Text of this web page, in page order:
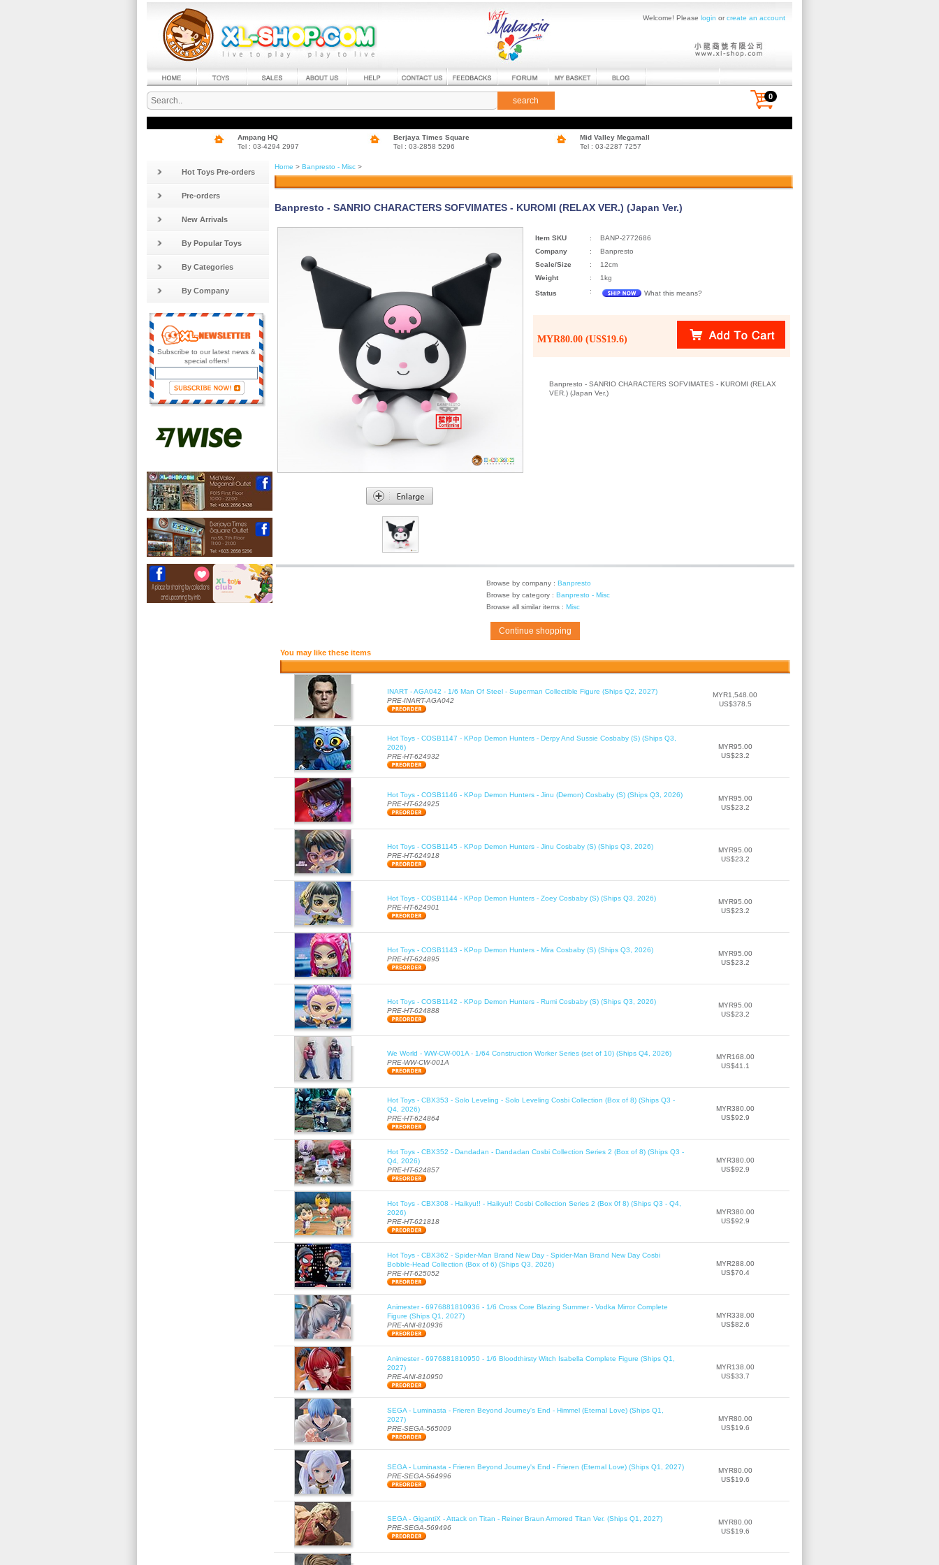
Welcome! Please login orcreate an account
search 0
Ampang HQ
Tel : 03-4294 2997
Berjaya Times Square
Tel : 03-2858 5296
Mid Valley Megamall
Tel : 03-2287 7257
Hot Toys Pre-orders
Pre-orders
New Arrivals
By Popular Toys
By Categories
By Company
Subscribe to our latest news &
special offers!
Home > Banpresto - Misc >
Banpresto - SANRIO CHARACTERS SOFVIMATES - KUROMI (RELAX VER.) (Japan Ver.)
Item SKU :
BANP-2772686
Company
:
Banpresto
Scale/Size
:
12cm
Weight
:
1kg
Status
: What this means?
MYR80.00 (US$19.6)
Banpresto - SANRIO CHARACTERS SOFVIMATES - KUROMI (RELAX
VER.) (Japan Ver.)
Browse by company : Banpresto
Browse by category : Banpresto - Misc
Browse all similar items : Misc
Continue shopping
You may like these items
INART - AGA042 - 1/6 Man Of Steel - Superman Collectible Figure (Ships Q2, 2027)
PRE-INART-AGA042
MYR1,548.00
US$378.5
Hot Toys - COSB1147 - KPop Demon Hunters - Derpy And Sussie Cosbaby (S) (Ships Q3,
2026)
PRE-HT-624932
MYR95.00
US$23.2
Hot Toys - COSB1146 - KPop Demon Hunters - Jinu (Demon) Cosbaby (S) (Ships Q3, 2026)
PRE-HT-624925
MYR95.00
US$23.2
Hot Toys - COSB1145 - KPop Demon Hunters - Jinu Cosbaby (S) (Ships Q3, 2026)
PRE-HT-624918
MYR95.00
US$23.2
Hot Toys - COSB1144 - KPop Demon Hunters - Zoey Cosbaby (S) (Ships Q3, 2026)
PRE-HT-624901
MYR95.00
US$23.2
Hot Toys - COSB1143 - KPop Demon Hunters - Mira Cosbaby (S) (Ships Q3, 2026)
PRE-HT-624895
MYR95.00
US$23.2
Hot Toys - COSB1142 - KPop Demon Hunters - Rumi Cosbaby (S) (Ships Q3, 2026)
PRE-HT-624888
MYR95.00
US$23.2
We World - WW-CW-001A - 1/64 Construction Worker Series (set of 10) (Ships Q4, 2026)
PRE-WW-CW-001A
MYR168.00
US$41.1
Hot Toys - CBX353 - Solo Leveling - Solo Leveling Cosbi Collection (Box of 8) (Ships Q3 -
Q4, 2026)
PRE-HT-624864
MYR380.00
US$92.9
Hot Toys - CBX352 - Dandadan - Dandadan Cosbi Collection Series 2 (Box of 8) (Ships Q3 -
Q4, 2026)
PRE-HT-624857
MYR380.00
US$92.9
Hot Toys - CBX308 - Haikyu!! - Haikyu!! Cosbi Collection Series 2 (Box 0f 8) (Ships Q3 - Q4,
2026)
PRE-HT-621818
MYR380.00
US$92.9
Hot Toys - CBX362 - Spider-Man Brand New Day - Spider-Man Brand New Day Cosbi
Bobble-Head Collection (Box of 6) (Ships Q3, 2026)
PRE-HT-625052
MYR288.00
US$70.4
Animester - 6976881810936 - 1/6 Cross Core Blazing Summer - Vodka Mirror Complete
Figure (Ships Q1, 2027)
PRE-ANI-810936
MYR338.00
US$82.6
Animester - 6976881810950 - 1/6 Bloodthirsty Witch Isabella Complete Figure (Ships Q1,
2027)
PRE-ANI-810950
MYR138.00
US$33.7
SEGA - Luminasta - Frieren Beyond Journey's End - Himmel (Eternal Love) (Ships Q1,
2027)
PRE-SEGA-565009
MYR80.00
US$19.6
SEGA - Luminasta - Frieren Beyond Journey's End - Frieren (Eternal Love) (Ships Q1, 2027)
PRE-SEGA-564996
MYR80.00
US$19.6
SEGA - GigantiX - Attack on Titan - Reiner Braun Armored Titan Ver. (Ships Q1, 2027)
PRE-SEGA-569496
MYR80.00
US$19.6